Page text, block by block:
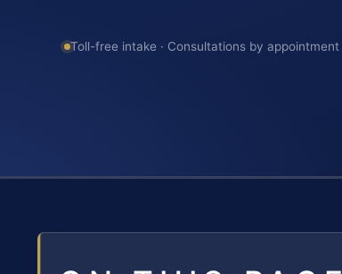
Toll-free intake · Consultations by